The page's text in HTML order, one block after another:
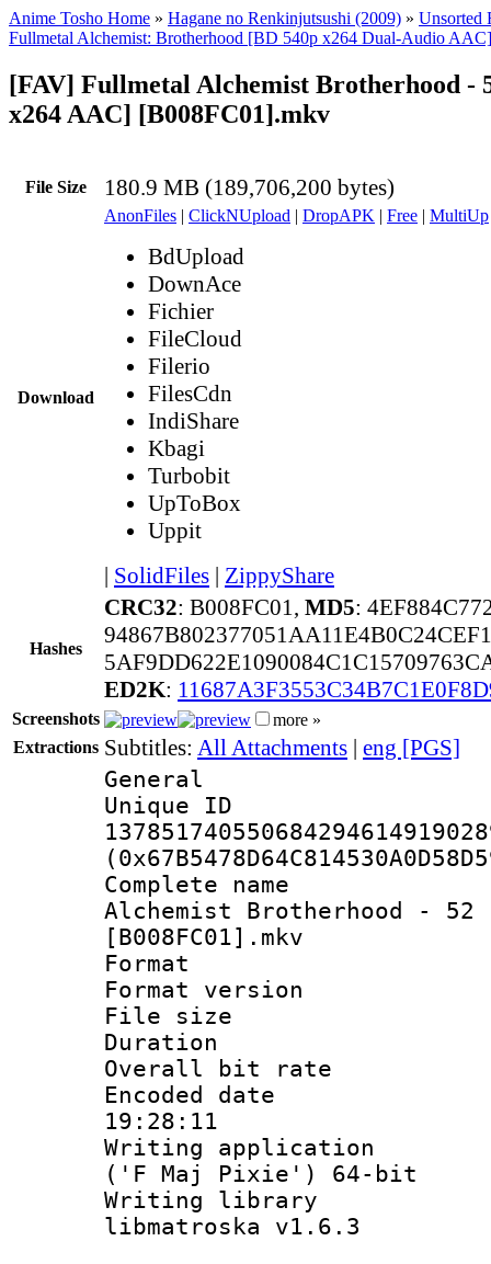
Anime Tosho Home » Hagane no Renkinjutsushi (2009) » Unsorted
Fullmetal Alchemist: Brotherhood [BD 540p x264 Dual-Audio AAC]
[FAV] Fullmetal Alchemist Brotherhood -
x264 AAC] [B008FC01].mkv
File Size 180.9 MB (189,706,200 bytes)
Download
AnonFiles | ClickNUpload | DropAPK | Free | MultiUp
BdUpload
DownAce
Fichier
FileCloud
Filerio
FilesCdn
IndiShare
Kbagi
Turbobit
UpToBox
Uppit
| SolidFiles | ZippyShare
Hashes
CRC32: B008FC01, MD5:
ED2K:
Screenshots
more »
Extractions Subtitles: All Attachments | eng [PGS]
General
Complete
Alchemist Brotherhood - 52
[B008FC01].mkv
Format :
Format
File size :
Duration :
Overall bit
Encoded date
19:28:11
Writing
('F Maj Pixie') 64-bit
Writing library
libmatroska v1.6.3